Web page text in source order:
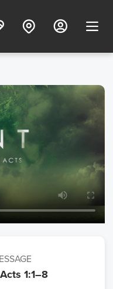
1:1–8